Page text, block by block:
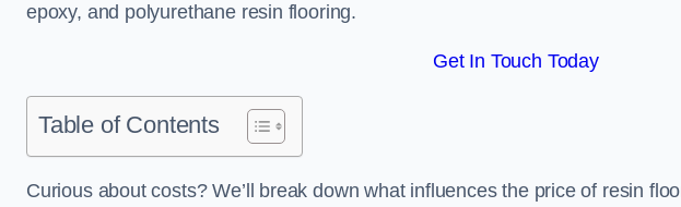
epoxy, and polyurethane resin flooring.
Get In Touch Today
Table of Contents
Curious about costs? We’ll break down what influences the price of resin